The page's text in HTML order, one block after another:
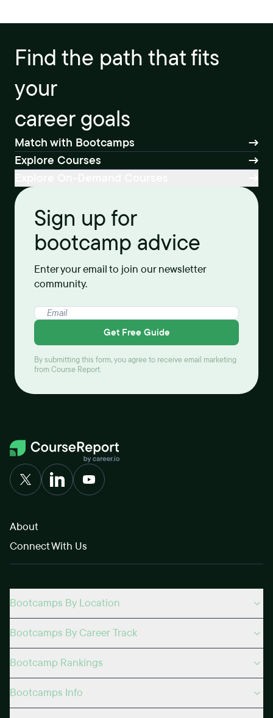
Find the path that fits
your
career goals
Match with Bootcamps
Explore Courses
Sign up for
bootcamp advice
Enter your email to join our newsletter
community.
Get Free Guide
By submitting this form, you agree to receive email marketing
from Course Report.
About
Connect With Us
Bootcamps By Location
Bootcamps By Career Track
Bootcamp Rankings
Bootcamps Info